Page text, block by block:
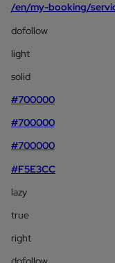
/en/my-booking/
dofollow
light
solid
#700000
#700000
#700000
#F5E3CC
lazy
true
right